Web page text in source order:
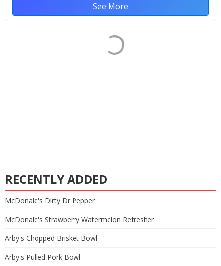
See More
RECENTLY ADDED
McDonald's Dirty Dr Pepper
McDonald's Strawberry Watermelon Refresher
Arby's Chopped Brisket Bowl
Arby's Pulled Pork Bowl